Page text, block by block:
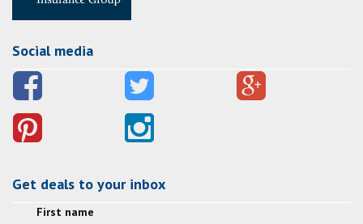
Social media
Get deals to your inbox
First name